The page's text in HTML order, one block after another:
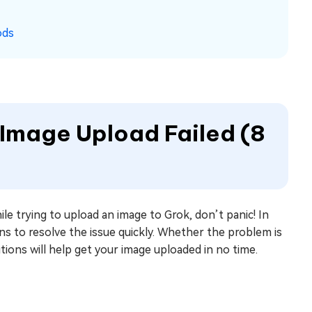
Upload Failed (8
trying to upload an image to Grok, don’t panic! In
to resolve the issue quickly. Whether the problem is
will help get your image uploaded in no time.